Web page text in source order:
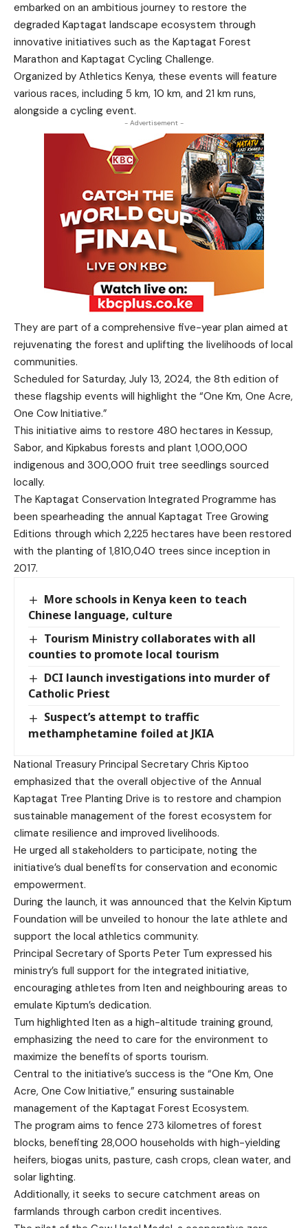
embarked on an ambitious journey to restore the
degraded Kaptagat landscape ecosystem through
innovative initiatives such as the Kaptagat Forest
Marathon and Kaptagat Cycling Challenge.
Organized by Athletics Kenya, these events will feature
various races, including 5 km, 10 km, and 21 km runs,
alongside a cycling event.
- Advertisement -
They are part of a comprehensive five-year plan aimed at
rejuvenating the forest and uplifting the livelihoods of local
communities.
Scheduled for Saturday, July 13, 2024, the 8th edition of
these flagship events will highlight the “One Km, One Acre,
One Cow Initiative.”
This initiative aims to restore 480 hectares in Kessup,
Sabor, and Kipkabus forests and plant 1,000,000
indigenous and 300,000 fruit tree seedlings sourced
locally.
The Kaptagat Conservation Integrated Programme has
been spearheading the annual Kaptagat Tree Growing
Editions through which 2,225 hectares have been restored
with the planting of 1,810,040 trees since inception in
2017.
More schools in Kenya keen to teach
Chinese language, culture
Tourism Ministry collaborates with all
counties to promote local tourism
DCI launch investigations into murder of
Catholic Priest
Suspect’s attempt to traffic
methamphetamine foiled at JKIA
National Treasury Principal Secretary Chris Kiptoo
emphasized that the overall objective of the Annual
Kaptagat Tree Planting Drive is to restore and champion
sustainable management of the forest ecosystem for
climate resilience and improved livelihoods.
He urged all stakeholders to participate, noting the
initiative’s dual benefits for conservation and economic
empowerment.
During the launch, it was announced that the Kelvin Kiptum
Foundation will be unveiled to honour the late athlete and
support the local athletics community.
Principal Secretary of Sports Peter Tum expressed his
ministry’s full support for the integrated initiative,
encouraging athletes from Iten and neighbouring areas to
emulate Kiptum’s dedication.
Tum highlighted Iten as a high-altitude training ground,
emphasizing the need to care for the environment to
maximize the benefits of sports tourism.
Central to the initiative’s success is the “One Km, One
Acre, One Cow Initiative,” ensuring sustainable
management of the Kaptagat Forest Ecosystem.
The program aims to fence 273 kilometres of forest
blocks, benefiting 28,000 households with high-yielding
heifers, biogas units, pasture, cash crops, clean water, and
solar lighting.
Additionally, it seeks to secure catchment areas on
farmlands through carbon credit incentives.